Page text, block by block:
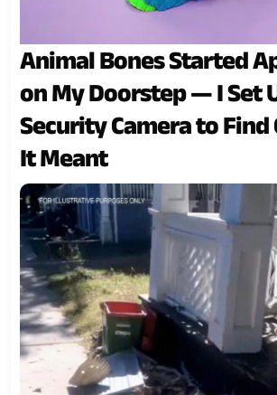
Animal Bones Started
on My Doorstep — I Set
Security Camera to Find
It Meant